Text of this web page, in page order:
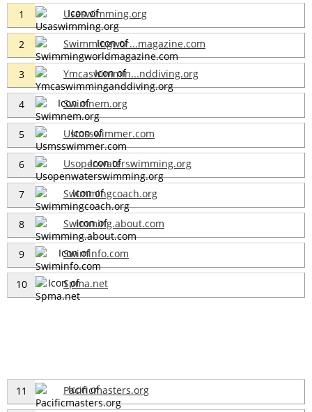
1 Usaswimming.org
2 Swimmingwor...magazine.com
3 Ymcaswimmin...nddiving.org
4 Swimnem.org
5 Usmsswimmer.com
6 Usopenwaterswimming.org
7 Swimmingcoach.org
8 Swimming.about.com
9 Swiminfo.com
10 Spma.net
11 Pacificmasters.org